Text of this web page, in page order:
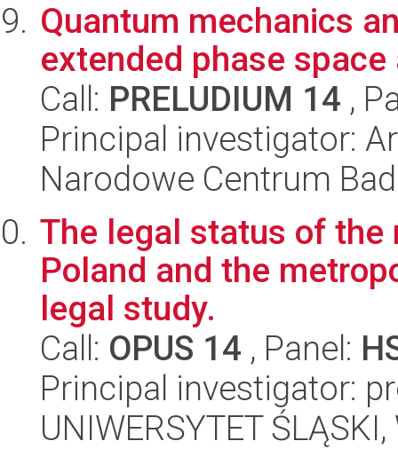
Quantum mechanics
extended phase space
Call: PRELUDIUM 14 ,
Principal investigator:
Narodowe Centrum
The legal status of
Poland and the
legal study.
Call: OPUS 14 , Panel:
Principal investigator:
UNIWERSYTET